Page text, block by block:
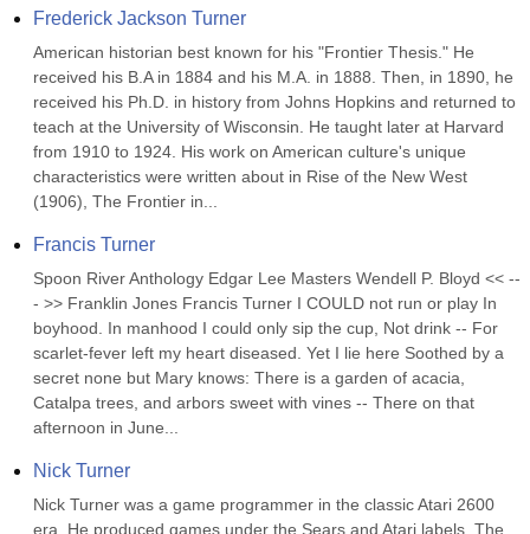
Frederick Jackson Turner
American historian best known for his "Frontier Thesis." He
received his B.A in 1884 and his M.A. in 1888. Then, in 1890, he
received his Ph.D. in history from Johns Hopkins and returned to
teach at the University of Wisconsin. He taught later at Harvard
from 1910 to 1924. His work on American culture's unique
characteristics were written about in Rise of the New West
(1906), The Frontier in...
Francis Turner
Spoon River Anthology Edgar Lee Masters Wendell P. Bloyd << --
- >> Franklin Jones Francis Turner I COULD not run or play In
boyhood. In manhood I could only sip the cup, Not drink -- For
scarlet-fever left my heart diseased. Yet I lie here Soothed by a
secret none but Mary knows: There is a garden of acacia,
Catalpa trees, and arbors sweet with vines -- There on that
afternoon in June...
Nick Turner
Nick Turner was a game programmer in the classic Atari 2600
era. He produced games under the Sears and Atari labels. The